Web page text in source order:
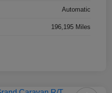
Automatic
196,195 Miles